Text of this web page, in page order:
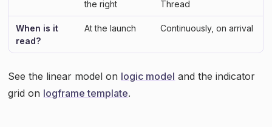
the right
Thread
When is it
read?
At the launch Continuously, on arrival
See the linear model on logic model and the indicator
grid on logframe template.